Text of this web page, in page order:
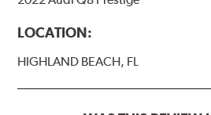
LOCATION:
HIGHLAND BEACH, FL